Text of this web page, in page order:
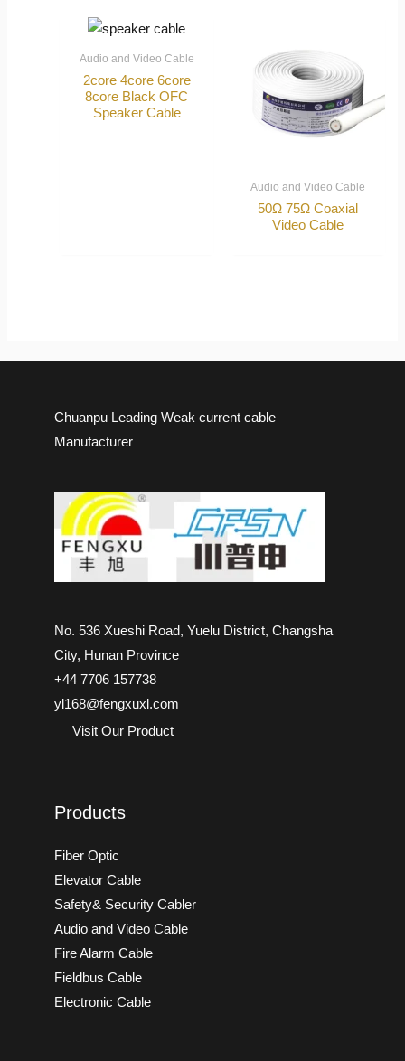
Audio and Video Cable
2core 4core 6core
8core Black OFC
Speaker Cable
Audio and Video Cable
50Ω 75Ω Coaxial
Video Cable
Chuanpu Leading Weak current cable
Manufacturer
No. 536 Xueshi Road, Yuelu District, Changsha
City, Hunan Province
+44 7706 157738
yl168@fengxuxl.com
Visit Our Product
Products
Fiber Optic
Elevator Cable
Safety& Security Cabler
Audio and Video Cable
Fire Alarm Cable
Fieldbus Cable
Electronic Cable